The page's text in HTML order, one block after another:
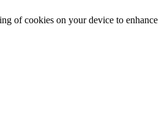
of cookies on your device to enhance